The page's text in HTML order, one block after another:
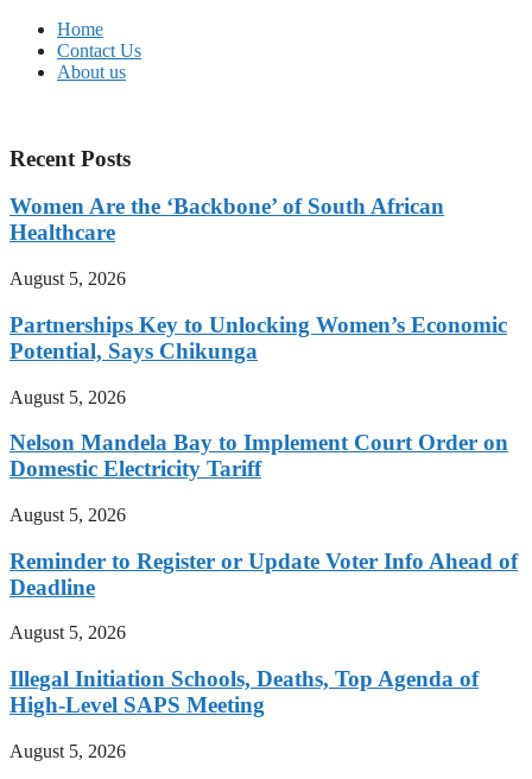
Home
Contact Us
About us
Recent Posts
Women Are the ‘Backbone’ of South African
Healthcare
August 5, 2026
Partnerships Key to Unlocking Women’s Economic
Potential, Says Chikunga
August 5, 2026
Nelson Mandela Bay to Implement Court Order on
Domestic Electricity Tariff
August 5, 2026
Reminder to Register or Update Voter Info Ahead of
Deadline
August 5, 2026
Illegal Initiation Schools, Deaths, Top Agenda of
High-Level SAPS Meeting
August 5, 2026